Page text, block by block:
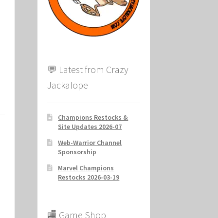
💬 Latest from Crazy
Jackalope
Champions Restocks &
Site Updates 2026-07
Web-Warrior Channel
Sponsorship
Marvel Champions
Restocks 2026-03-19
🏬 Game Shop